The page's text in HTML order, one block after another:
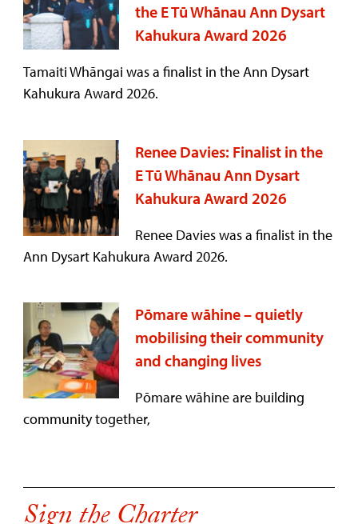
the E Tū Whānau Ann Dysart
Kahukura Award 2026
Tamaiti Whāngai was a finalist in the Ann Dysart
Kahukura Award 2026.
Renee Davies: Finalist in the
E Tū Whānau Ann Dysart
Kahukura Award 2026
Renee Davies was a finalist in the
Ann Dysart Kahukura Award 2026.
Pōmare wāhine – quietly
mobilising their community
and changing lives
Pōmare wāhine are building
community together,